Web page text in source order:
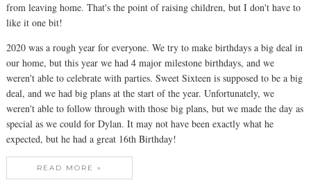
from leaving home. That's the point of raising children, but I don't have to
like it one bit!
2020 was a rough year for everyone. We try to make birthdays a big deal in
our home, but this year we had 4 major milestone birthdays, and we
weren't able to celebrate with parties. Sweet Sixteen is supposed to be a big
deal, and we had big plans at the start of the year. Unfortunately, we
weren't able to follow through with those big plans, but we made the day as
special as we could for Dylan. It may not have been exactly what he
expected, but he had a great 16th Birthday!
READ MORE »